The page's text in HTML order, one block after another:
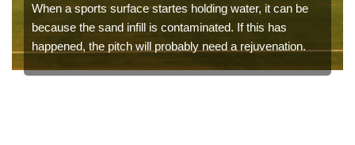
When a sports surface startes holding water, it can be
because the sand infill is contaminated. If this has
happened, the pitch will probably need a rejuvenation.